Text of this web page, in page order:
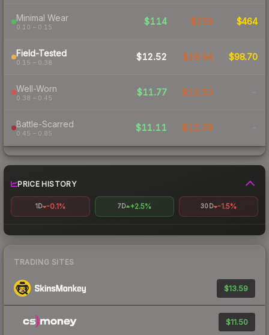
Minimal Wear
0.10 – 0.15
$114 $155 $464
Field-Tested
0.15 – 0.38
$12.52 $19.94 $98.70
Well-Worn
0.38 – 0.45
$11.77 $12.53 -
Battle-Scarred
0.45 – 0.85
$11.11 $12.78 -
PRICE HISTORY
1D -0.1% 7D +2.5% 30D -1.5%
TRADING SITES
$13.59
$11.50